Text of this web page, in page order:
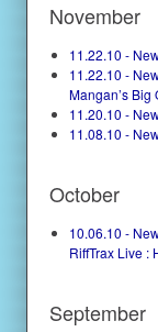
November
11.22.10 -
11.22.10 -
Mangan’s Big
11.20.10 -
11.08.10 -
October
10.06.10 -
RiffTrax Live :
September